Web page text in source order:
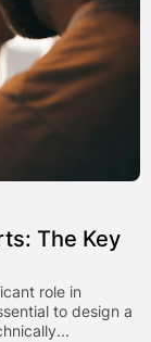
The Key
role in
to design a